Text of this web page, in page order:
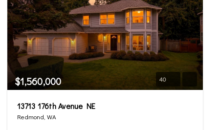
$1,560,000 40
13713 176th Avenue NE
Redmond, WA